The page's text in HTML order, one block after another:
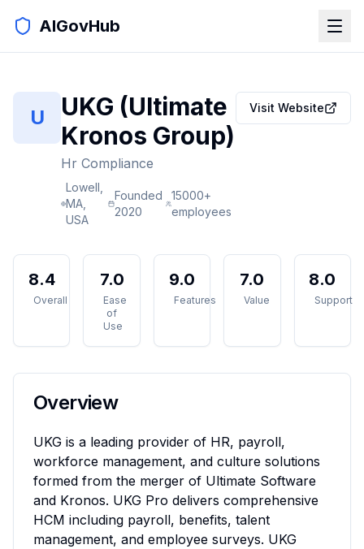
AIGovHub
U
UKG (Ultimate
Kronos Group)
Hr Compliance
Lowell,
MA,
USA
Founded
2020
15000+
employees
Visit Website
8.4
Overall
7.0
Ease
of
Use
9.0
Features
7.0
Value
8.0
Support
Overview
UKG is a leading provider of HR, payroll,
workforce management, and culture solutions
formed from the merger of Ultimate Software
and Kronos. UKG Pro delivers comprehensive
HCM including payroll, benefits, talent
management, and employee surveys. UKG